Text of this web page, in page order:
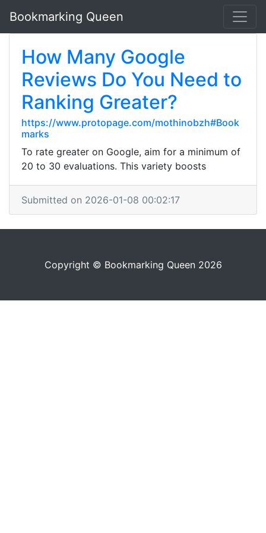
Bookmarking Queen
How Many Google
Reviews Do You Need to
Ranking Greater?
https://www.protopage.com/mothinobzh#Book
marks
To rate greater on Google, aim for a minimum of
20 to 30 evaluations. This variety boosts
Submitted on 2026-01-08 00:02:17
Copyright © Bookmarking Queen 2026